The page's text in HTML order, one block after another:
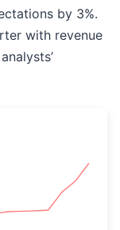
by 3%.
with revenue